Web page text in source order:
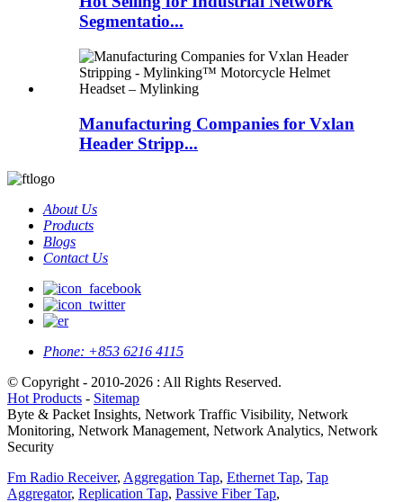
Segmentatio...
Manufacturing Companies for Vxlan
Header Stripp...
About Us
Products
Blogs
Contact Us
Phone: +853 6216 4115
© Copyright - 2010-2026 : All Rights Reserved.
Hot Products - Sitemap
Byte & Packet Insights, Network Traffic Visibility, Network
Monitoring, Network Management, Network Analytics, Network
Security
Fm Radio Receiver, Aggregation Tap, Ethernet Tap, Tap
Aggregator, Replication Tap, Passive Fiber Tap,